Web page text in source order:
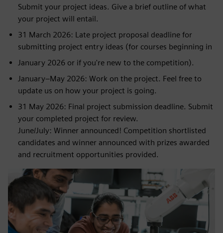
Submit your project ideas. Give a brief outline of what
your project will entail.
31 March 2026: Late project proposal deadline for
submitting project entry ideas (for courses beginning in
January 2026 or if you're new to the competition).
January–May 2026: Work on the project. Feel free to
update us on how your project is going.
31 May 2026: Final project submission deadline. Submit
your completed project for review.
June/July: Winner announced! Competition shortlisted
candidates and winner announced with prizes awarded
and recruitment opportunities provided.